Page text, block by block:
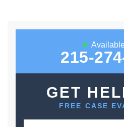
215-
GET
FREE CASE